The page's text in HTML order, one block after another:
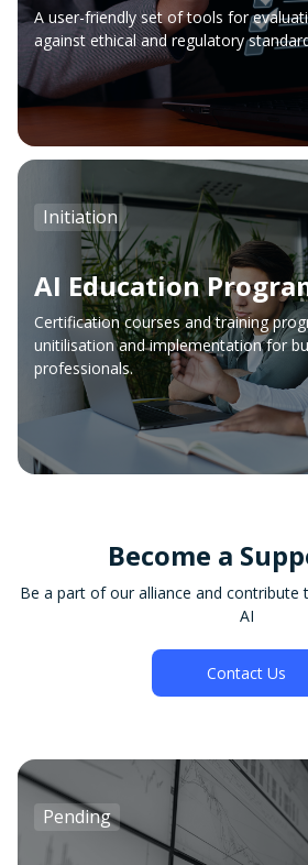
A user-friendly set of tools for
against ethical and regulatory
Initiation
AI Education
Certification courses and training
unitilisation and implementation for
professionals.
Become a
Be a part of our alliance and
AI
Contact Us
Pending